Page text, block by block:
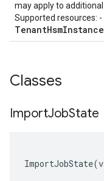
may apply to additional
Supported resources: -
TenantHsm
Classes
ImportJobState
ImportJobState(